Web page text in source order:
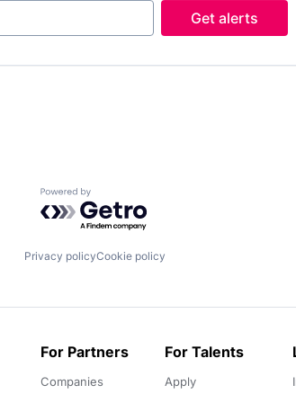
Get alerts
Powered by Getro.com
Privacy policyCookie policy
For Partners
Companies
For Talents
Apply